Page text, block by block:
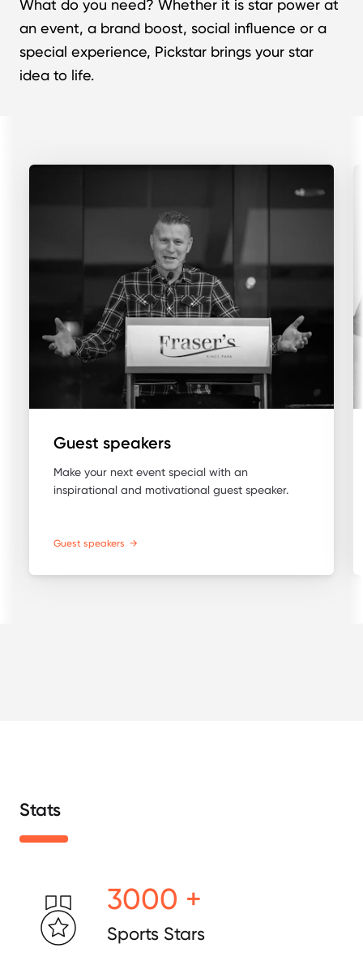
What do you need? Whether it is star power at
an event, a brand boost, social influence or a
special experience, Pickstar brings your star
idea to life.
Guest speakers
Make your next event special with an
inspirational and motivational guest speaker.
Guest speakers →
Stats
3000 +
Sports Stars